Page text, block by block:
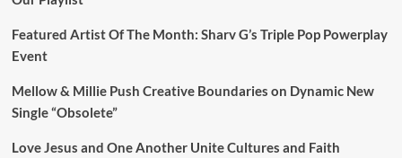
Featured Artist Of The Month: Sharv G’s Triple Pop Powerplay
Event
Mellow & Millie Push Creative Boundaries on Dynamic New
Single “Obsolete”
Love Jesus and One Another Unite Cultures and Faith